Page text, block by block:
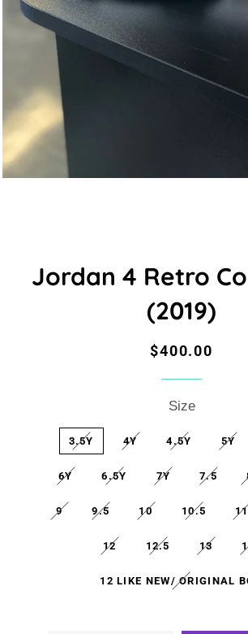
Jordan 4 Retro
(2019)
Regular
Sale
$400.00
Size
3.5Y 4Y 4.5Y 5Y
6Y 6.5Y 7Y 7.5
9 9.5 10 10.5 11
12 12.5 13
12 LIKE NEW/ ORIGINAL